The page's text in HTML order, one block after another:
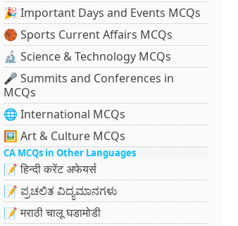
🎉 Important Days and Events MCQs
🏀 Sports Current Affairs MCQs
🔬 Science & Technology MCQs
🎤 Summits and Conferences in
MCQs
🌐 International MCQs
🖼 Art & Culture MCQs
CA MCQs in Other Languages
📝 हिन्दी करेंट अफेयर्स
📝 ಪ್ರಚಲಿತ ವಿದ್ಯಮಾನಗಳು
📝 मराठी चालू घडामोडी